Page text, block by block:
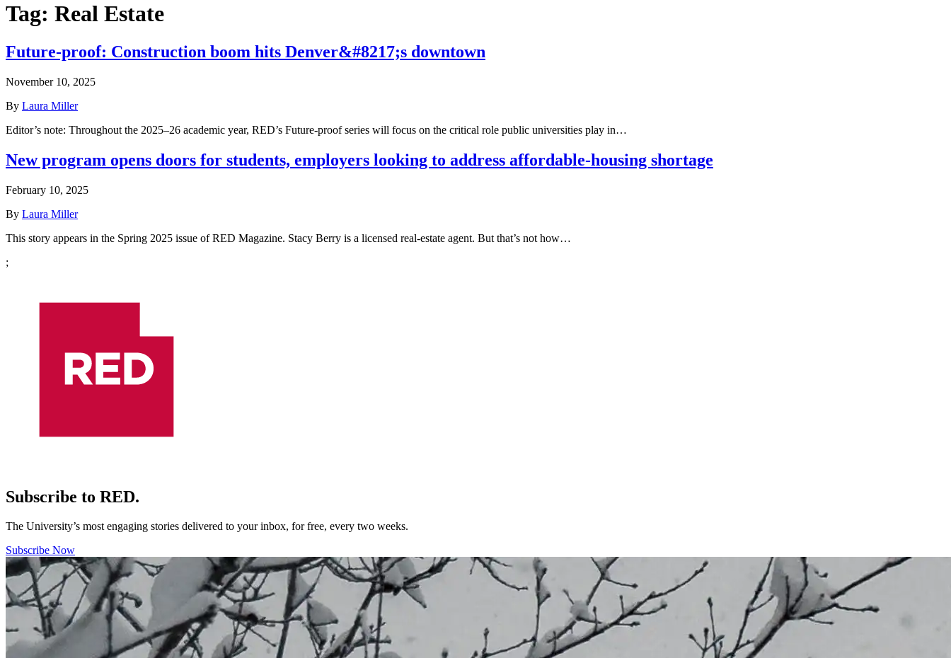
Tag: Real Estate
Future-proof: Construction boom hits Denver&#8217;s downtown
November 10, 2025
By Laura Miller
Editor’s note: Throughout the 2025–26 academic year, RED’s Future-proof series will focus on the critical role public universities play in…
New program opens doors for students, employers looking to address affordable-housing shortage
February 10, 2025
By Laura Miller
This story appears in the Spring 2025 issue of RED Magazine. Stacy Berry is a licensed real-estate agent. But that’s not how…
;
Subscribe to RED.
The University’s most engaging stories delivered to your inbox, for free, every two weeks.
Subscribe Now